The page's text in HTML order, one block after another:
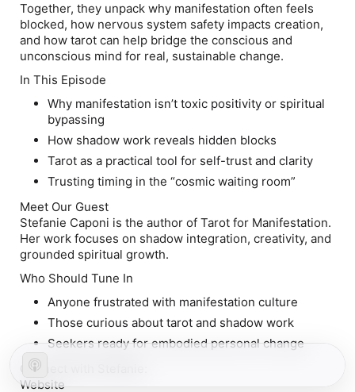
Together, they unpack why manifestation often feels
blocked, how nervous system safety impacts creation,
and how tarot can help bridge the conscious and
unconscious mind for real, sustainable change.
In This Episode
Why manifestation isn’t toxic positivity or spiritual
bypassing
How shadow work reveals hidden blocks
Tarot as a practical tool for self-trust and clarity
Trusting timing in the “cosmic waiting room”
Meet Our Guest
Stefanie Caponi is the author of Tarot for Manifestation.
Her work focuses on shadow integration, creativity, and
grounded spiritual growth.
Who Should Tune In
Anyone frustrated with manifestation culture
Those curious about tarot and shadow work
Seekers ready for embodied personal change
Connect with Stefanie:
Website